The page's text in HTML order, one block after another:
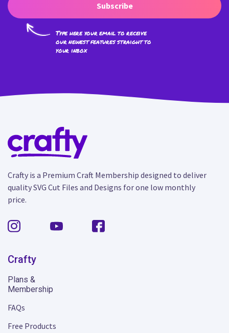
Subscribe
Type here your email to receive
our newest features straight to
your inbox
Crafty is a Premium Craft Membership designed to deliver
quality SVG Cut Files and Designs for one low monthly
price.
Crafty
Plans &
Membership
FAQs
Free Products